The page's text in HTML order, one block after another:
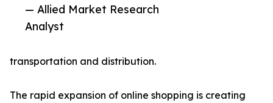
— Allied Market Research
Analyst
transportation and distribution.
The rapid expansion of online shopping is creating